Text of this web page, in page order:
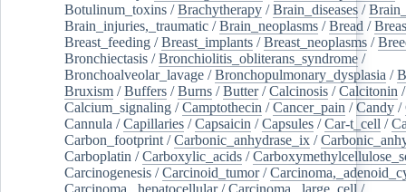
Botulinum_toxins /Brachytherapy /Brain_diseases /
Brain_injuries,_traumatic /Brain_neoplasms /Bread /
Breast_feeding /Breast_implants /Breast_neoplasms /
Bronchiectasis /Bronchiolitis_obliterans_syndrome /
Bronchoalveolar_lavage /Bronchopulmonary_dysplasia /
Bruxism /Buffers /Burns /Butter/Calcinosis /Calcitonin
Calcium_signaling /Camptothecin /Cancer_pain /Candy /
Cannula /Capillaries /Capsaicin /Capsules /Car-t_cell /
Carbon_footprint /Carbonic_anhydrase_ix /
Carboplatin /Carboxylic_acids /
Carcinogenesis /Carcinoid_tumor/
Carcinoma,_hepatocellular/Carcinoma,_large_cell /